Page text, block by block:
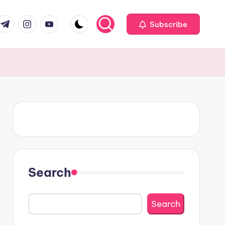
instagram.com
youtube.com Subscribe
Search
Search